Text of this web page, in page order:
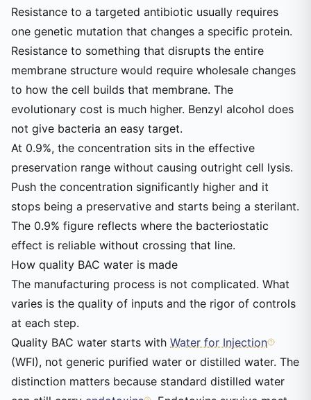
Resistance to a targeted antibiotic usually requires
one genetic mutation that changes a specific protein.
Resistance to something that disrupts the entire
membrane structure would require wholesale changes
to how the cell builds that membrane. The
evolutionary cost is much higher. Benzyl alcohol does
not give bacteria an easy target.
At 0.9%, the concentration sits in the effective
preservation range without causing outright cell lysis.
Push the concentration significantly higher and it
stops being a preservative and starts being a sterilant.
The 0.9% figure reflects where the bacteriostatic
effect is reliable without crossing that line.
How quality BAC water is made
The manufacturing process is not complicated. What
varies is the quality of inputs and the rigor of controls
at each step.
Quality BAC water starts with Water for Injection
(WFI), not generic purified water or distilled water. The
distinction matters because standard distilled water